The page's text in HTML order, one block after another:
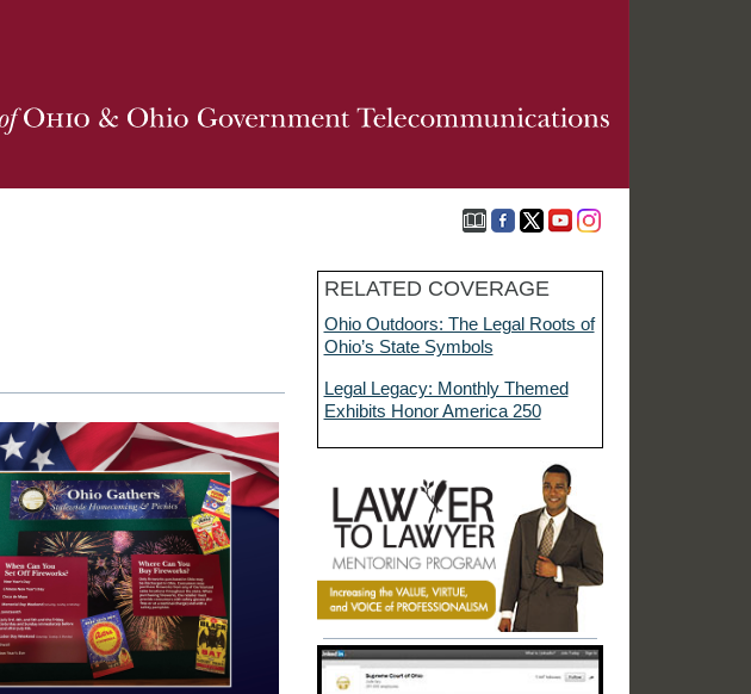
RELATED COVERAGE
Ohio Outdoors: The Legal Roots of
Ohio’s State Symbols
Legal Legacy: Monthly Themed
Exhibits Honor America 250